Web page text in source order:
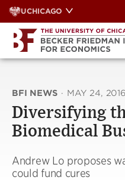
Skip
to
content
UCHICAGO
BFI NEWS · MAY 24, 2016
Diversifying
Biomedical
Andrew Lo proposes
could fund cures